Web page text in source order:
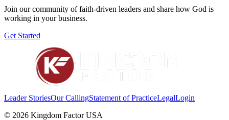
Join our community of faith-driven leaders and share how God is
working in your business.
Get Started
Leader StoriesOur CallingStatement of PracticeLegalLogin
© 2026 Kingdom Factor USA